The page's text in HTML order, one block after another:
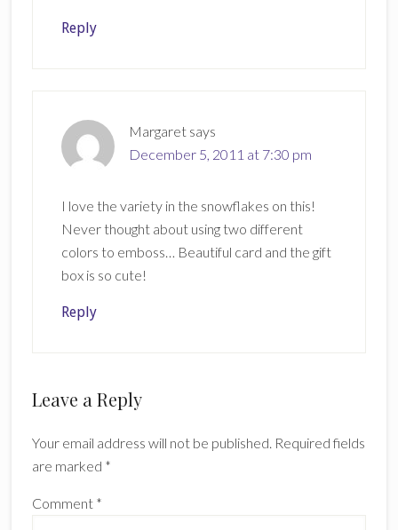
Reply
Margaret says
December 5, 2011 at 7:30 pm
I love the variety in the snowflakes on this!
Never thought about using two different
colors to emboss… Beautiful card and the gift
box is so cute!
Reply
Leave a Reply
Your email address will not be published. Required fields
are marked *
Comment *